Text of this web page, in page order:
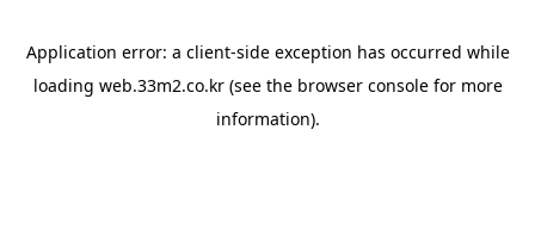
Application error: a client-side exception has occurred while
loading web.33m2.co.kr(see the browser consolefor more
information).